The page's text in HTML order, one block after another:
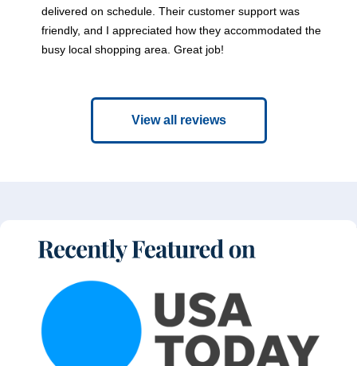
delivered on schedule. Their customer support was
friendly, and I appreciated how they accommodated the
busy local shopping area. Great job!
View all reviews